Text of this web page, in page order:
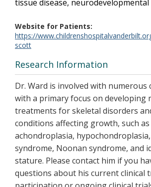
tissue disease,
Website for Patients
https://
scott
Research Information
Dr. Ward is involved with numerous
with a primary focus on developing
treatments for skeletal disorders
conditions affecting growth, such as
achondroplasia,
syndrome, Noonan syndrome, and
stature. Please contact him if you
questions about his current clinical